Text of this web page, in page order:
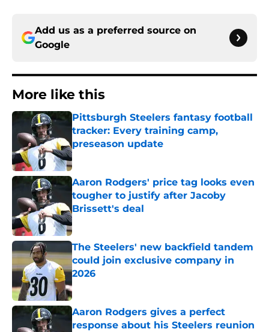
Add us as a preferred source on
Google
More like this
Pittsburgh Steelers fantasy football
tracker: Every training camp,
preseason update
Published by on Invalid Date
Aaron Rodgers' price tag looks even
tougher to justify after Jacoby
Brissett's deal
Published by on Invalid Date
The Steelers' new backfield tandem
could join exclusive company in
2026
Published by on Invalid Date
Aaron Rodgers gives a perfect
response about his Steelers reunion